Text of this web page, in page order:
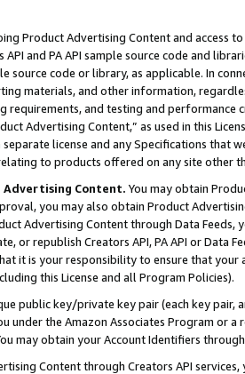
Product Advertising Content and access
API and PA API sample source code and
source code or library, as applicable. In
materials, and other information,
requirements, and testing and
Advertising Content,” as used in this
license and any Specifications that
to products offered on any site other
Content. You may obtain
you may also obtain Product
Advertising Content through Data Feeds,
or republish Creators API, PA API or Data
it is your responsibility to ensure that your
this License and all Program Policies).
public key/private key pair (each key pair,
under the Amazon Associates Program or
may obtain your Account Identifiers
Content through Creators API